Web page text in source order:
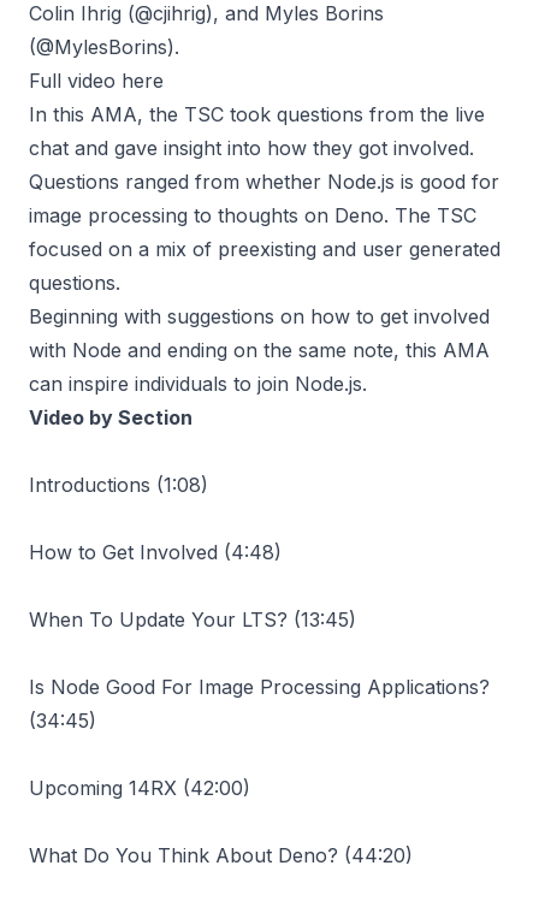
Colin Ihrig (@cjihrig), and Myles Borins
(@MylesBorins).
Full video here
In this AMA, the TSC took questions from the live
chat and gave insight into how they got involved.
Questions ranged from whether Node.js is good for
image processing to thoughts on Deno. The TSC
focused on a mix of preexisting and user generated
questions.
Beginning with suggestions on how to get involved
with Node and ending on the same note, this AMA
can inspire individuals to join Node.js.
Video by Section
Introductions (1:08)
How to Get Involved (4:48)
When To Update Your LTS? (13:45)
Is Node Good For Image Processing Applications?
(34:45)
Upcoming 14RX (42:00)
What Do You Think About Deno? (44:20)